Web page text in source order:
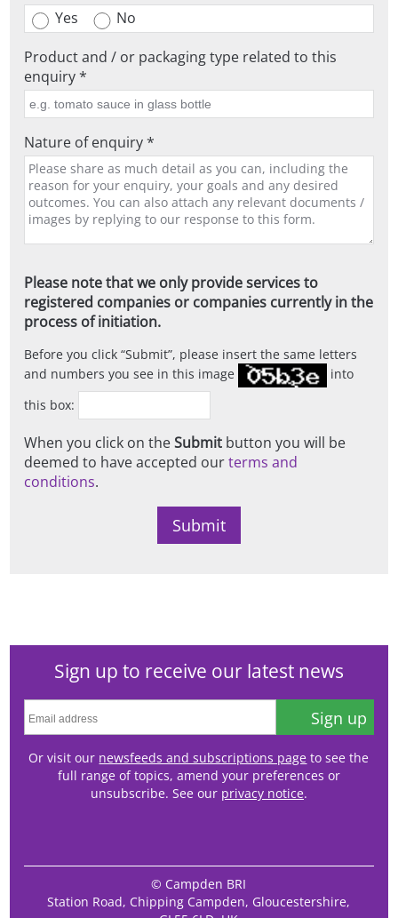
Yes
No
Product and / or packaging type related to this
enquiry *
Nature of enquiry *
Please note that we only provide services to
registered companies or companies currently in the
process of initiation.
Before you click Submit , please insert the same letters
and numbers you see in this image
into
this box:
When you click on theSubmit button you will be
deemed to have accepted ourterms and
conditions.
Sign up to receive our latest news
Sign up
Or visit our newsfeeds and subscriptions page to see the
full range of topics, amend your preferences or
unsubscribe. See our privacy notice.
© Campden BRI
Station Road, Chipping Campden, Gloucestershire,